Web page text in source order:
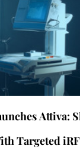
Attiva:
Targeted